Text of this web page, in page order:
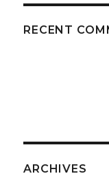
RECENT
ARCHIVES